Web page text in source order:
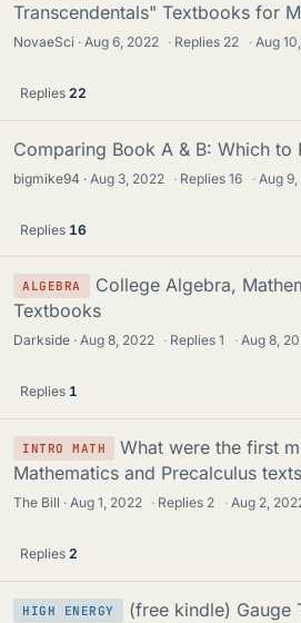
Transcendentals" Textbooks for
NovaeSci Aug 6, 2022 · Replies 22 · Aug
Replies 22
Comparing Book A & B: Which to
bigmike94 Aug 3, 2022 · Replies16 · Aug
Replies 16
ALGEBRA
College Algebra,
Textbooks
Darkside Aug 8, 2022 · Replies1 · Aug 8,
Replies 1
INTRO MATH
What were the first
Mathematics and Precalculus
The Bill Aug 1, 2022 · Replies 2 · Aug 2,
Replies 2
HIGH ENERGY
(free kindle) Gauge